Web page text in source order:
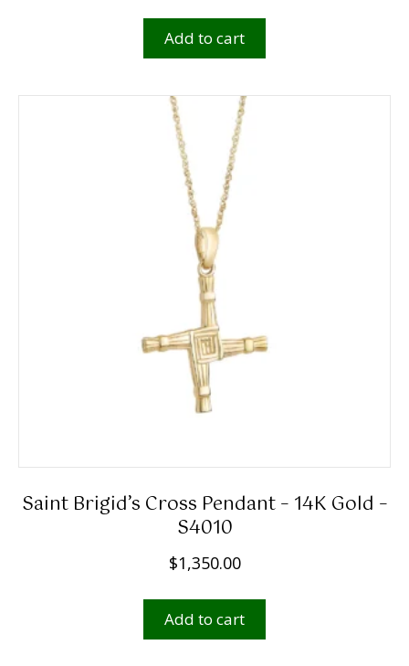
Add to cart
Saint Brigid’s Cross Pendant – 14K Gold –
S4010
$1,350.00
Add to cart